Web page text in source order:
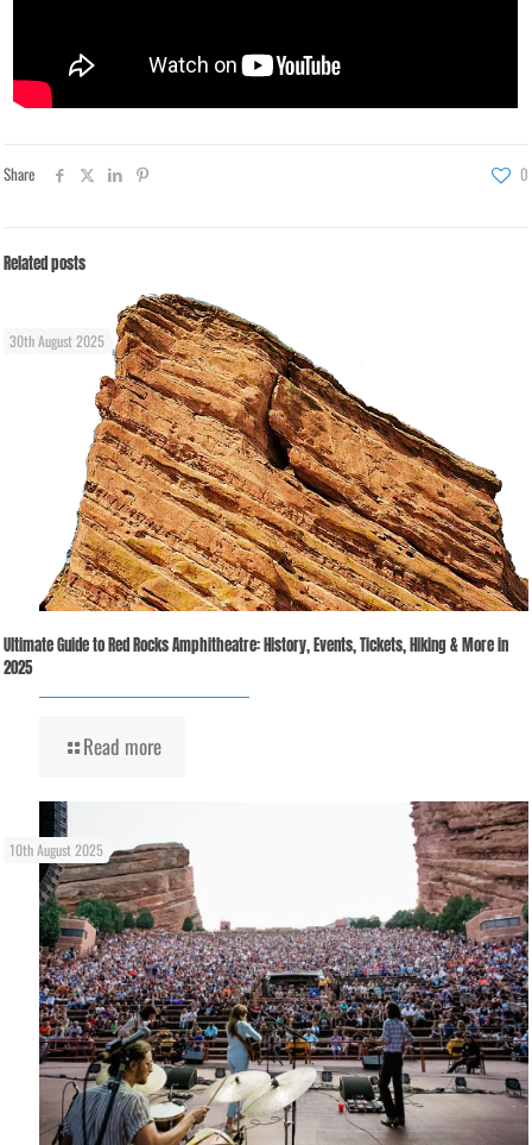
Share 0
Related posts
30th August 2025
Ultimate Guide to Red Rocks Amphitheatre: History, Events, Tickets, Hiking & More in
2025
Read more
10th August 2025